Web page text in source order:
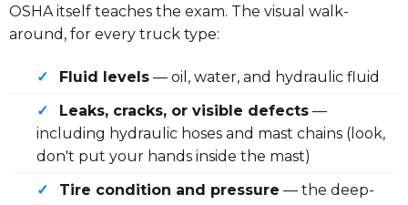
OSHA itself teaches the exam. The visual walk-
around, for every truck type:
✓ Fluid levels — oil, water, and hydraulic fluid
✓
Leaks, cracks, or visible defects —
including hydraulic hoses and mast chains (look,
don't put your hands inside the mast)
✓
Tire condition and pressure — the deep-